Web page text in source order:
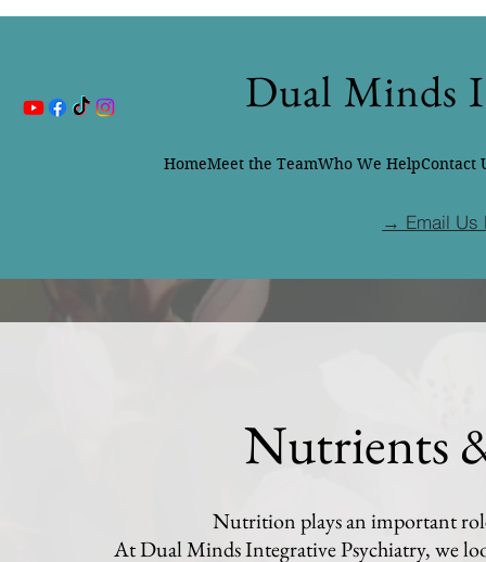
Dual Minds
→ Email Us
HomeMeet the TeamWho We HelpContact
Nutrients
Nutrition plays an important
At Dual Minds Integrative Psychiatry, we